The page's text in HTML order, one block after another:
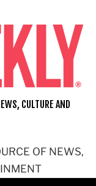
OF NEWS,
CULTURE AND